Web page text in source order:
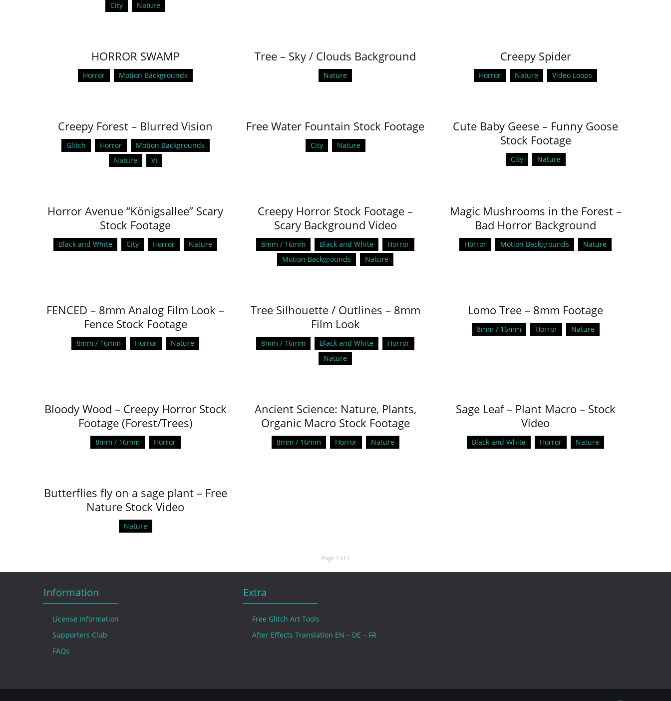
City Nature
HORROR SWAMP
Horror Motion Backgrounds
Tree – Sky / Clouds Background
Nature
Creepy Spider
Horror Nature Video Loops
Creepy Forest – Blurred Vision
Glitch Horror
Motion Backgrounds
Nature
VJ
Free Water Fountain Stock Footage
City Nature
Cute Baby Geese – Funny Goose
Stock Footage
City Nature
Horror Avenue “Königsallee” Scary
Stock Footage
Black and White City Horror Nature
Creepy Horror Stock Footage –
Scary Background Video
8mm / 16mm Black and White
Horror
Motion Backgrounds
Nature
Magic Mushrooms in the Forest –
Bad Horror Background
Horror Motion Backgrounds Nature
FENCED – 8mm Analog Film Look –
Fence Stock Footage
8mm / 16mm Horror Nature
Tree Silhouette / Outlines – 8mm
Film Look
8mm / 16mm Black and White
Horror
Nature
Lomo Tree – 8mm Footage
8mm / 16mm Horror Nature
Bloody Wood – Creepy Horror Stock
Footage (Forest/Trees)
8mm / 16mm Horror
Ancient Science: Nature, Plants,
Organic Macro Stock Footage
8mm / 16mm Horror Nature
Sage Leaf – Plant Macro – Stock
Video
Black and White Horror Nature
Butterflies fly on a sage plant – Free
Nature Stock Video
Nature
Page 1 of 1
Information
License Information
Supporters Club
FAQs
Extra
Free Glitch Art Tools
After Effects Translation EN – DE – FR